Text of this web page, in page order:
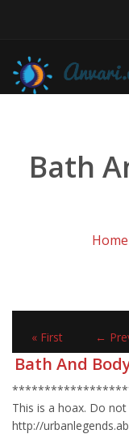
Bath
Home
« First ←
Bath And
This is a hoax. Do
http://